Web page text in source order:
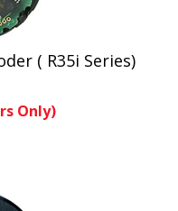
( R35i Series)